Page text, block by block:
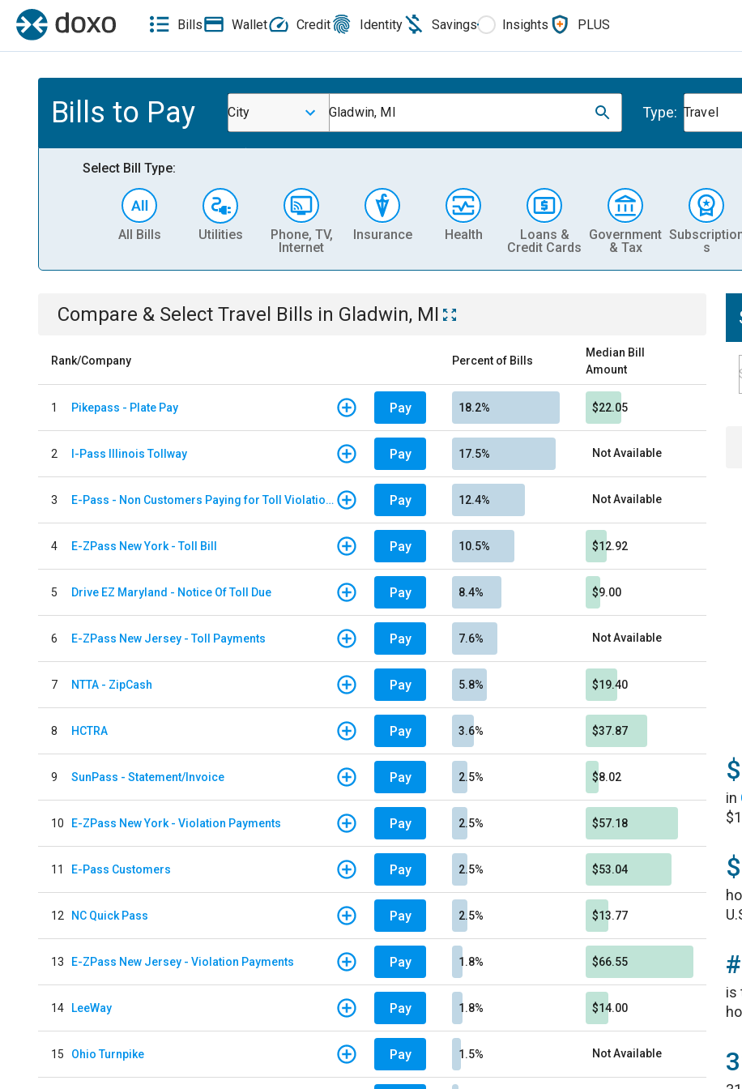
Bills Wallet Credit Identity Savings Insights PLUS
Bills to Pay City Gladwin, MI Type: Travel
Select Bill Type:
All Bills Utilities
Phone, TV,
Internet
Insurance Health
Loans &
Credit Cards
Government
& Tax
s
Compare & Select Travel Bills in Gladwin, MI
Rank/Company Percent of Bills
Median Bill
Amount
1 Pikepass - Plate Pay Pay 18.2% $22.05
2 I-Pass Illinois Tollway Pay 17.5% Not Available
3 E-Pass - Non Customers Paying for Toll Violations Pay 12.4% Not Available
4 E-ZPass New York - Toll Bill Pay 10.5% $12.92
5 Drive EZ Maryland - Notice Of Toll Due Pay 8.4% $9.00
6 E-ZPass New Jersey - Toll Payments Pay 7.6% Not Available
7 NTTA - ZipCash Pay 5.8% $19.40
8 HCTRA Pay 3.6% $37.87
9 SunPass - Statement/Invoice Pay 2.5% $8.02
10 E-ZPass New York - Violation Payments Pay 2.5% $57.18
11 E-Pass Customers Pay 2.5% $53.04
12 NC Quick Pass Pay 2.5% $13.77
13 E-ZPass New Jersey - Violation Payments Pay 1.8% $66.55
14 LeeWay Pay 1.8% $14.00
15 Ohio Turnpike Pay 1.5% Not Available
in
is